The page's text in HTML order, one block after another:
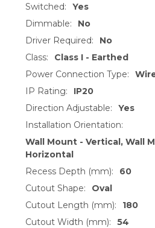
Switched:
Yes
Dimmable:
No
Driver Required:
No
Class:
Class I - Earthed
Power Connection Type:
IP Rating:
IP20
Direction Adjustable:
Yes
Installation Orientation:
Wall Mount - Vertical, Wall
Horizontal
Recess Depth (mm):
60
Cutout Shape:
Oval
Cutout Length (mm):
180
Cutout Width (mm):
54